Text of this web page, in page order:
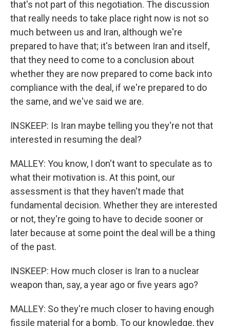
that's not part of this negotiation. The discussion
that really needs to take place right now is not so
much between us and Iran, although we're
prepared to have that; it's between Iran and itself,
that they need to come to a conclusion about
whether they are now prepared to come back into
compliance with the deal, if we're prepared to do
the same, and we've said we are.
INSKEEP: Is Iran maybe telling you they're not that
interested in resuming the deal?
MALLEY: You know, I don't want to speculate as to
what their motivation is. At this point, our
assessment is that they haven't made that
fundamental decision. Whether they are interested
or not, they're going to have to decide sooner or
later because at some point the deal will be a thing
of the past.
INSKEEP: How much closer is Iran to a nuclear
weapon than, say, a year ago or five years ago?
MALLEY: So they're much closer to having enough
fissile material for a bomb. To our knowledge, they